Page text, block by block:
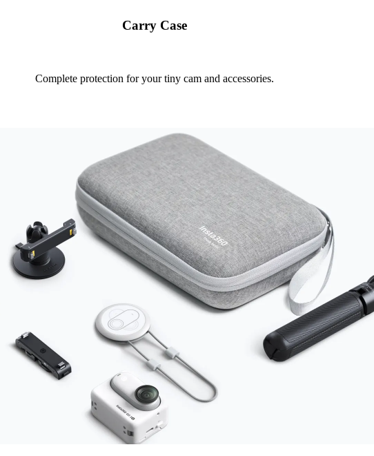
Carry Case
Complete protection for your tiny cam and accessories.